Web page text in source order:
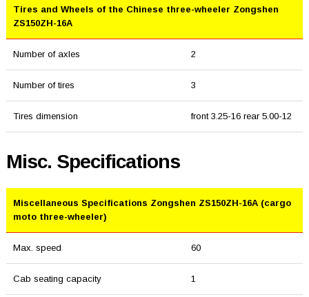
Tires and Wheels of the Chinese three-wheeler Zongshen
ZS150ZH-16A
Number of axles 2
Number of tires 3
Tires dimension front 3.25-16 rear 5.00-12
Misc. Specifications
Miscellaneous Specifications Zongshen ZS150ZH-16A (cargo
moto three-wheeler)
Max. speed 60
Cab seating capacity 1